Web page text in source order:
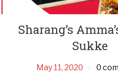
Sharang’s
Sukke
May 11, 2020 0